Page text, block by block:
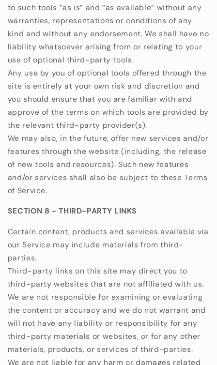
to such tools ”as is” and “as available” without any
warranties, representations or conditions of any
kind and without any endorsement. We shall have no
liability whatsoever arising from or relating to your
use of optional third-party tools.
Any use by you of optional tools offered through the
site is entirely at your own risk and discretion and
you should ensure that you are familiar with and
approve of the terms on which tools are provided by
the relevant third-party provider(s).
We may also, in the future, offer new services and/or
features through the website (including, the release
of new tools and resources). Such new features
and/or services shall also be subject to these Terms
of Service.
SECTION 8 - THIRD-PARTY LINKS
Certain content, products and services available via
our Service may include materials from third-
parties.
Third-party links on this site may direct you to
third-party websites that are not affiliated with us.
We are not responsible for examining or evaluating
the content or accuracy and we do not warrant and
will not have any liability or responsibility for any
third-party materials or websites, or for any other
materials, products, or services of third-parties.
We are not liable for any harm or damages related